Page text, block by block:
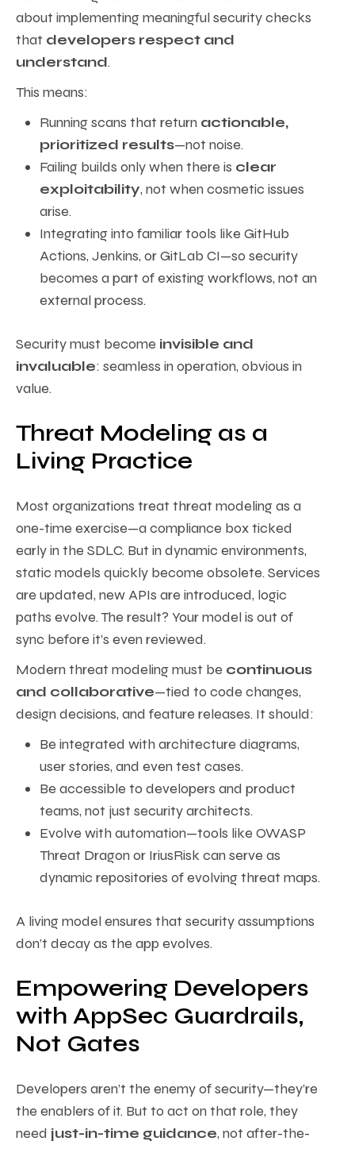
about implementing meaningful security checks
that developers respect and
understand.
This means:
Running scans that return actionable,
prioritized results—not noise.
Failing builds only when there is clear
exploitability, not when cosmetic issues
arise.
Integrating into familiar tools like GitHub
Actions, Jenkins, or GitLab CI—so security
becomes a part of existing workflows, not an
external process.
Security must become invisible and
invaluable: seamless in operation, obvious in
value.
Threat Modeling as a
Living Practice
Most organizations treat threat modeling as a
one-time exercise—a compliance box ticked
early in the SDLC. But in dynamic environments,
static models quickly become obsolete. Services
are updated, new APIs are introduced, logic
paths evolve. The result? Your model is out of
sync before it’s even reviewed.
Modern threat modeling must be continuous
and collaborative—tied to code changes,
design decisions, and feature releases. It should:
Be integrated with architecture diagrams,
user stories, and even test cases.
Be accessible to developers and product
teams, not just security architects.
Evolve with automation—tools like OWASP
Threat Dragon or IriusRisk can serve as
dynamic repositories of evolving threat maps.
A living model ensures that security assumptions
don’t decay as the app evolves.
Empowering Developers
with AppSec Guardrails,
Not Gates
Developers aren’t the enemy of security—they’re
the enablers of it. But to act on that role, they
need just-in-time guidance, not after-the-